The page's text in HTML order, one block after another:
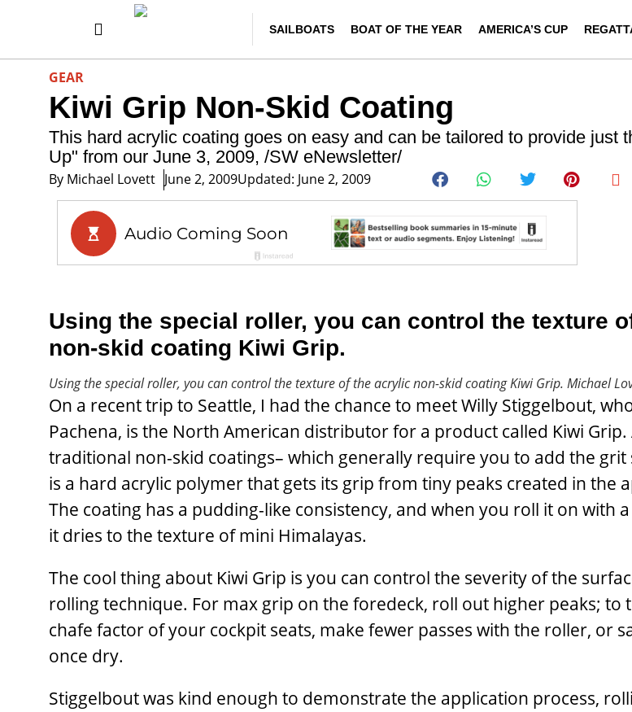
SAILBOATS BOAT OF THE YEAR AMERICA’S CUP
GEAR
Kiwi Grip Non-Skid Coating
This hard acrylic coating goes on easy and can be tailored to provide just
Up" from our June 3, 2009, /SW eNewsletter/
By Michael Lovett June 2, 2009Updated: June 2, 2009
Using the special roller, you can control the texture
non-skid coating Kiwi Grip.
Using the special roller, you can control the texture of the acrylic non-skid coating Kiwi Grip. Michael
On a recent trip to Seattle, I had the chance to meet Willy Stiggelbout,
Pachena, is the North American distributor for a product called Kiwi
traditional non-skid coatings– which generally require you to add the grit
is a hard acrylic polymer that gets its grip from tiny peaks created in the
The coating has a pudding-like consistency, and when you roll it on with
it dries to the texture of mini Himalayas.
The cool thing about Kiwi Grip is you can control the severity of the
rolling technique. For max grip on the foredeck, roll out higher peaks; to
chafe factor of your cockpit seats, make fewer passes with the roller, or
once dry.
Stiggelbout was kind enough to demonstrate the application process,